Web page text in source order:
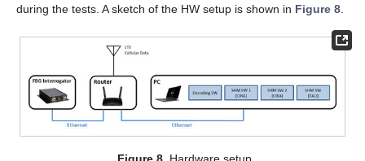
during the tests. A sketch of the HW setup is shown in Figure 8.
Figure 8. Hardware setup.